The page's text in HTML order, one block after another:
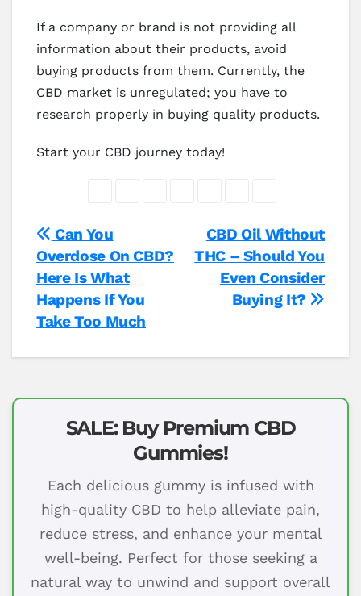
If a company or brand is not providing all
information about their products, avoid
buying products from them. Currently, the
CBD market is unregulated; you have to
research properly in buying quality products.
Start your CBD journey today!
Post
navigation
CBD Oil Without
THC – Should You
Even Consider
Buying It?
Can You
Overdose On CBD?
Here Is What
Happens If You
Take Too Much
SALE: Buy Premium CBD
Gummies!
Each delicious gummy is infused with
high-quality CBD to help alleviate pain,
reduce stress, and enhance your mental
well-being. Perfect for those seeking a
natural way to unwind and support overall